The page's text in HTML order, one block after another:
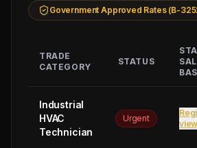
Government Approved Rates (B-
TRADE
CATEGORY
STATUS
Industrial
HVAC
Technician
Urgent
view
Trade
Test
Sched:
9 Aug